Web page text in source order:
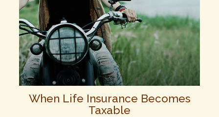
When Life Insurance Becomes
Taxable